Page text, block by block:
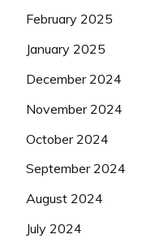
February 2025
January 2025
December 2024
November 2024
October 2024
September 2024
August 2024
July 2024